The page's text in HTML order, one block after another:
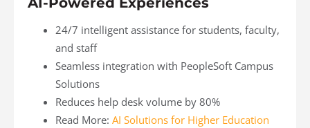
24/7 intelligent assistance for students, faculty,
and staff
Seamless integration with PeopleSoft Campus
Solutions
Reduces help desk volume by 80%
Read More: AI Solutions for Higher Education